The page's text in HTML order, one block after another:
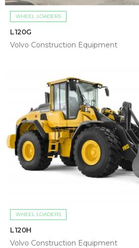
WHEEL LOADERS
L120G
Volvo Construction Equipment
WHEEL LOADERS
L120H
Volvo Construction Equipment